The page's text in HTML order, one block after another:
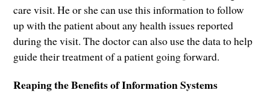
care visit. He or she can use this information to follow
up with the patient about any health issues reported
during the visit. The doctor can also use the data to help
guide their treatment of a patient going forward.
Reaping the Benefits of Information Systems